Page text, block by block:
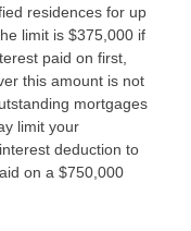
residences for up
limit is $375,000 if
paid on first,
this amount is not
mortgages
limit your
deduction to
on a $750,000